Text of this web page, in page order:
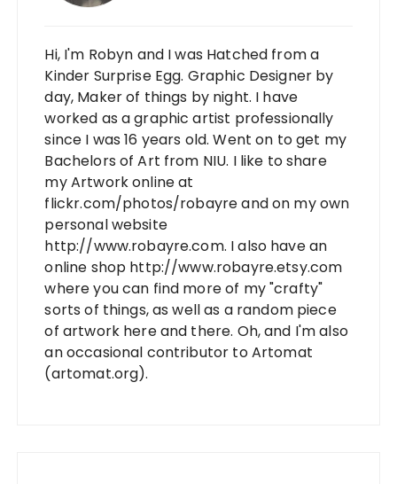
Hi, I'm Robyn and I was Hatched from a
Kinder Surprise Egg. Graphic Designer by
day, Maker of things by night. I have
worked as a graphic artist professionally
since I was 16 years old. Went on to get my
Bachelors of Art from NIU. I like to share
my Artwork online at
flickr.com/photos/robayre and on my own
personal website
http://www.robayre.com. I also have an
online shop http://www.robayre.etsy.com
where you can find more of my "crafty"
sorts of things, as well as a random piece
of artwork here and there. Oh, and I'm also
an occasional contributor to Artomat
(artomat.org).